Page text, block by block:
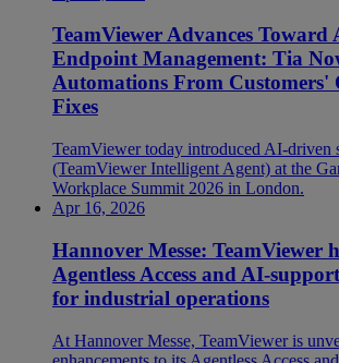
TeamViewer Advances Toward
Endpoint Management: Tia
Automations From Customers'
Fixes
TeamViewer today introduced AI-driven
(TeamViewer Intelligent Agent) at the
Workplace Summit 2026 in London.
Apr 16, 2026
Hannover Messe: TeamViewer
Agentless Access and AI-
for industrial operations
At Hannover Messe, TeamViewer is